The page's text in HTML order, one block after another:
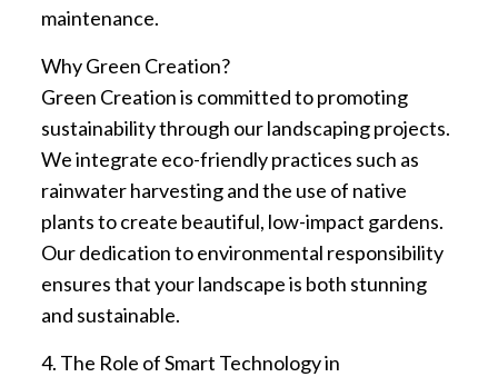
maintenance.
Why Green Creation?
Green Creation is committed to promoting
sustainability through our landscaping projects.
We integrate eco-friendly practices such as
rainwater harvesting and the use of native
plants to create beautiful, low-impact gardens.
Our dedication to environmental responsibility
ensures that your landscape is both stunning
and sustainable.
4. The Role of Smart Technology in